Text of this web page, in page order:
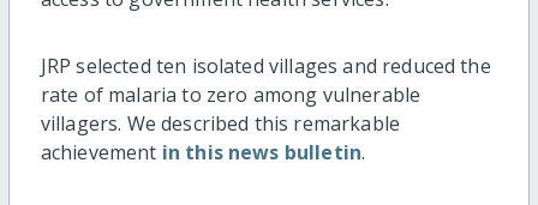
JRP selected ten isolated villages and reduced the
rate of malaria to zero among vulnerable
villagers. We described this remarkable
achievement in this news bulletin.